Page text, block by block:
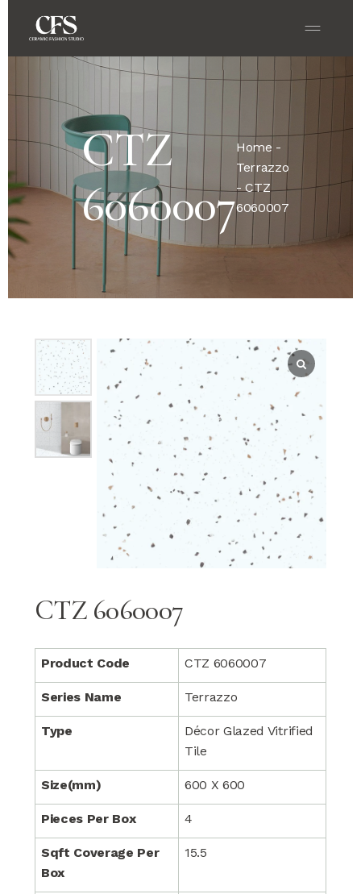
CTZ
6060007
Home -
Terrazzo
- CTZ
6060007
CTZ 6060007
Product Code CTZ 6060007
Series Name Terrazzo
Type
Décor Glazed Vitrified
Tile
Size(mm) 600 X 600
Pieces Per Box 4
Sqft Coverage Per
Box
15.5